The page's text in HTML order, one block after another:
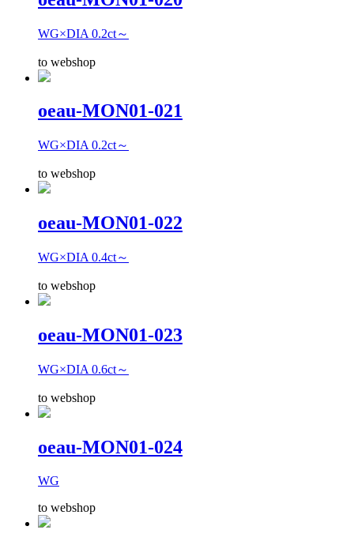
WG×DIA 0.2ct～
to webshop
oeau-MON01-021
WG×DIA 0.2ct～
to webshop
oeau-MON01-022
WG×DIA 0.4ct～
to webshop
oeau-MON01-023
WG×DIA 0.6ct～
to webshop
oeau-MON01-024
WG
to webshop